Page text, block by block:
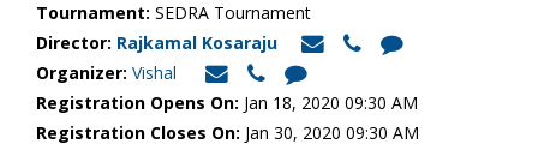
Tournament: SEDRA Tournament
Director: Rajkamal Kosaraju
Organizer: Vishal
Registration Opens On: Jan 18, 2020 09:30 AM
Registration Closes On: Jan 30, 2020 09:30 AM